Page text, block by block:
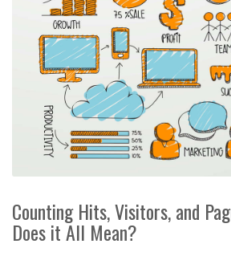
Counting Hits, Visitors, and
Does it All Mean?